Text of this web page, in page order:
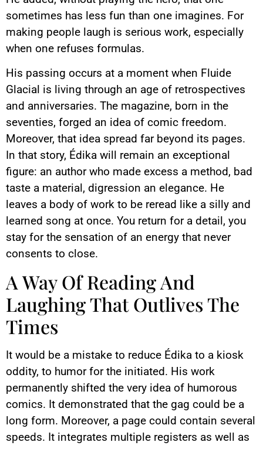
sometimes has less fun than one imagines. For
making people laugh is serious work, especially
when one refuses formulas.
His passing occurs at a moment when Fluide
Glacial is living through an age of retrospectives
and anniversaries. The magazine, born in the
seventies, forged an idea of comic freedom.
Moreover, that idea spread far beyond its pages.
In that story, Édika will remain an exceptional
figure: an author who made excess a method, bad
taste a material, digression an elegance. He
leaves a body of work to be reread like a silly and
learned song at once. You return for a detail, you
stay for the sensation of an energy that never
consents to close.
A Way Of Reading And
Laughing That Outlives The
Times
It would be a mistake to reduce Édika to a kiosk
oddity, to humor for the initiated. His work
permanently shifted the very idea of humorous
comics. It demonstrated that the gag could be a
long form. Moreover, a page could contain several
speeds. It integrates multiple registers as well as